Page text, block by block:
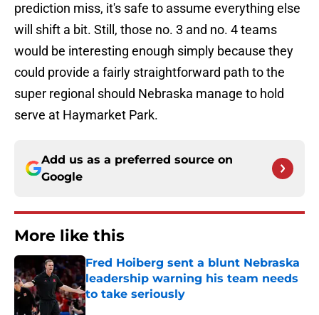
prediction miss, it's safe to assume everything else
will shift a bit. Still, those no. 3 and no. 4 teams
would be interesting enough simply because they
could provide a fairly straightforward path to the
super regional should Nebraska manage to hold
serve at Haymarket Park.
Add us as a preferred source on
Google
More like this
Fred Hoiberg sent a blunt Nebraska
leadership warning his team needs
to take seriously
Published by on Invalid Date